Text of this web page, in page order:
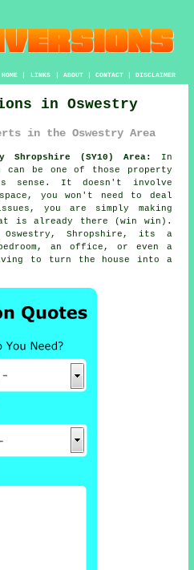
HOME| LINKS | ABOUT| CONTACT| DISCLAIMER
in Oswestry
in the Oswestry Area
Shropshire (SY10) Area:
In
can be one of those property
sense. It doesn't involve
you won't need to deal
you are simply making
is already there (win win).
Oswestry, Shropshire, its a
an office, or even a
to turn the house into a